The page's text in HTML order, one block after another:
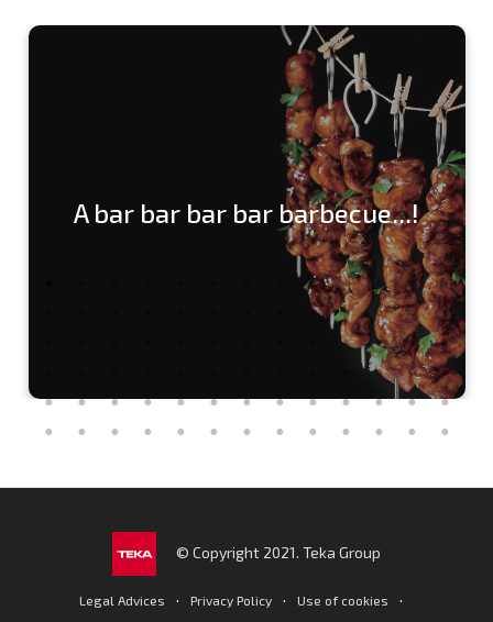
A bar bar bar bar barbecue...!
© Copyright 2021. Teka Group
Legal Advices · Privacy Policy · Use of cookies ·